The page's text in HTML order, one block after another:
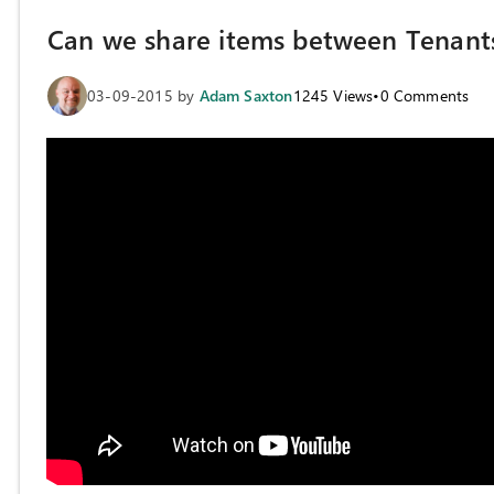
Can we share items between
03-09-2015 by Adam Saxton1245 Views•0 Comments